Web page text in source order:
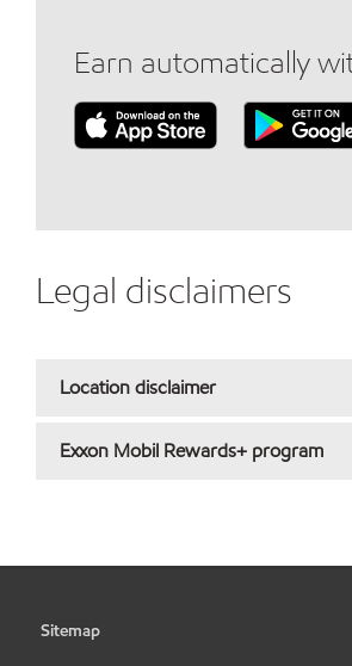
Earn automatically
Legal disclaimers
Location disclaimer
Exxon Mobil Rewards+ program
Sitemap